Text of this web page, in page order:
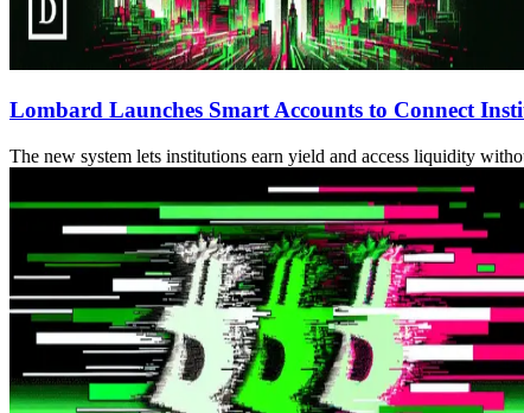
Lombard Launches Smart Accounts to Connect
The new system lets institutions earn yield and access liquidity